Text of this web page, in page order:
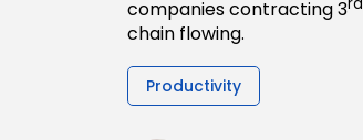
companies contracting 3
chain flowing.
Productivity